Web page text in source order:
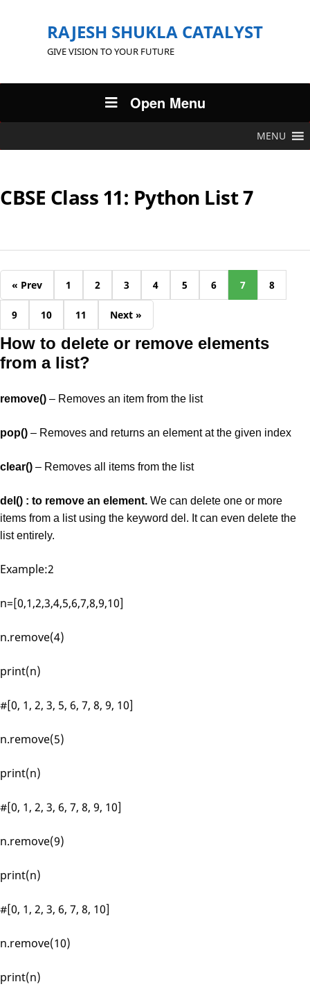
RAJESH SHUKLA CATALYST
GIVE VISION TO YOUR FUTURE
Open Menu
MENU
CBSE Class 11: Python List 7
« Prev 1 2 3 4 5 6 7 8
9 10 11 Next »
How to delete or remove elements
from a list?
remove() – Removes an item from the list
pop() – Removes and returns an element at the given index
clear() – Removes all items from the list
del() : to remove an element. We can delete one or more
items from a list using the keyword del. It can even delete the
list entirely.
Example:2
n=[0,1,2,3,4,5,6,7,8,9,10]
n.remove(4)
print(n)
#[0, 1, 2, 3, 5, 6, 7, 8, 9, 10]
n.remove(5)
print(n)
#[0, 1, 2, 3, 6, 7, 8, 9, 10]
n.remove(9)
print(n)
#[0, 1, 2, 3, 6, 7, 8, 10]
n.remove(10)
print(n)